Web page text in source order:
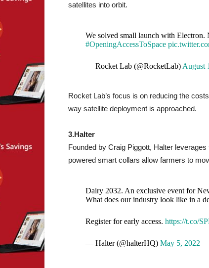
satellites into orbit.
We solved small launch with
#OpeningAccessToSpace
— Rocket Lab (@RocketLab)August
Rocket Lab’s focus is on reducing the
way satellite deployment is approached.
3.Halter
Founded by Craig Piggott, Halter
powered smart collars allow farmers to
Dairy 2032. An exclusive event for
What does our industry look like in a
Register for early access. https://t.co/
— Halter (@halterHQ) May 5, 2022